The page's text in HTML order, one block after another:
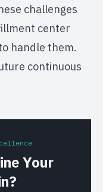
challenges
center
handle them.
continuous
Your